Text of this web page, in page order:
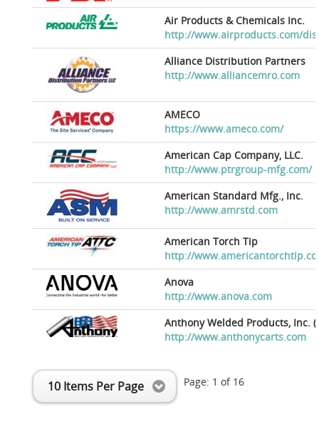
Air Products & Chemicals Inc.
http://www.airproducts.com/
Alliance Distribution Partners
http://www.alliancemro.com
AMECO
https://www.ameco.com/
American Cap Company, LLC.
http://www.ptrgroup-mfg.com/
American Standard Mfg., Inc.
http://www.amrstd.com
American Torch Tip
http://
Anova
http://www.anova.com
Anthony Welded Products, Inc.
http://www.anthonycarts.com
10 Items Per Page Page: 1 of 16